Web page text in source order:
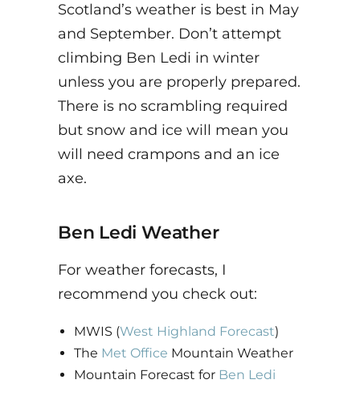
Scotland’s weather is best in May
and September. Don’t attempt
climbing Ben Ledi in winter
unless you are properly prepared.
There is no scrambling required
but snow and ice will mean you
will need crampons and an ice
axe.
Ben Ledi Weather
For weather forecasts, I
recommend you check out:
MWIS (West Highland Forecast)
The Met Office Mountain Weather
Mountain Forecast for Ben Ledi